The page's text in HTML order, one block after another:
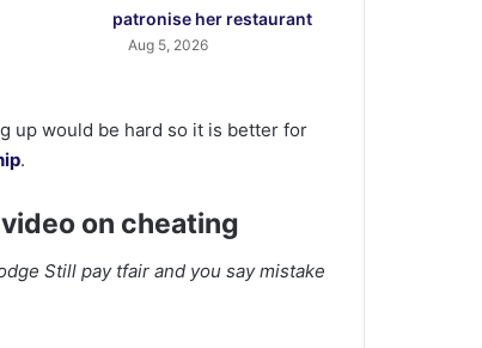
patronise her restaurant
Aug 5, 2026
up would be hard so it is better for
.
on cheating
Still pay tfair and you say mistake